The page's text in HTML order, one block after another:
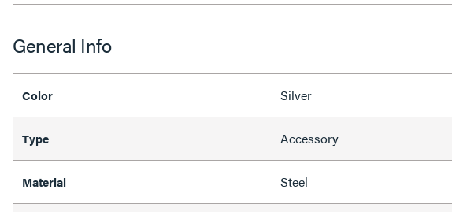
General Info
Color Silver
Type Accessory
Material Steel